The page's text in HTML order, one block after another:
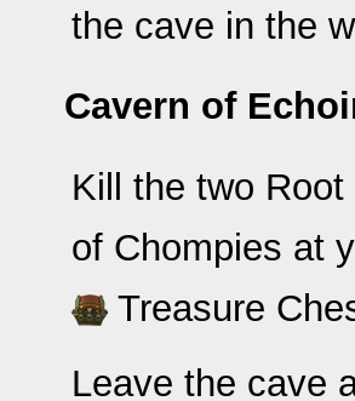
the cave in the
Cavern of
Kill the two
of Chompies at
Treasure
Leave the cave